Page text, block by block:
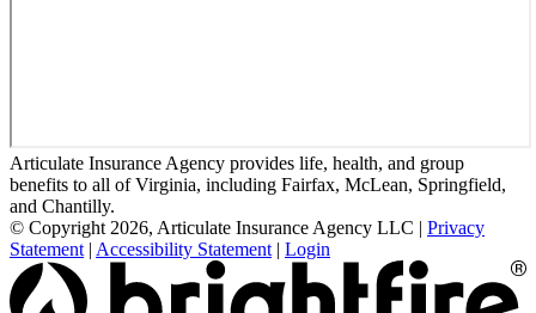
Articulate Insurance Agency provides life, health, and group
benefits to all of Virginia, including Fairfax, McLean, Springfield,
and Chantilly.
© Copyright 2026, Articulate Insurance Agency LLC | Privacy
Statement | Accessibility Statement | Login